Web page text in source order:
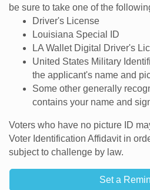
be sure to take one of the
Driver's License
Louisiana Special ID
LA Wallet Digital Driver's
United States Military
the applicant's name and
Some other generally
contains your name and
Voters who have no picture ID
Voter Identification Affidavit in
subject to challenge by law.
Set a